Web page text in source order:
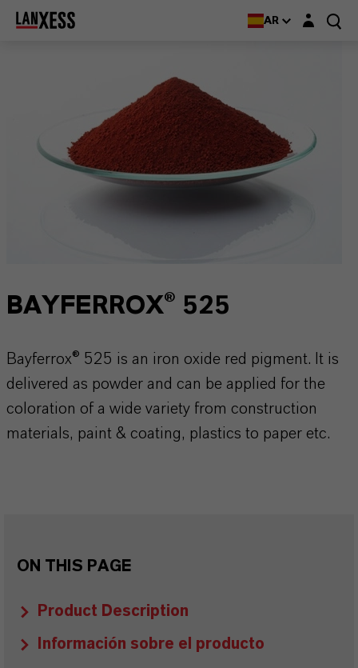
AR Login layer
BAYFERROX® 525
Bayferrox® 525 is an iron oxide red pigment. It is
delivered as powder and can be applied for the
coloration of a wide variety from construction
materials, paint & coating, plastics to paper etc.
ON THIS PAGE
Product Description
Información sobre el producto